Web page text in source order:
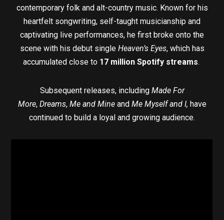
contemporary folk and alt-country music. Known for his
heartfelt songwriting, self-taught musicianship and
captivating live performances, he first broke onto the
scene with his debut single Heaven’s Eyes, which has
accumulated close to 17 million Spotify streams.
Subsequent releases, including Made For
More, Dreams, Me and Mineand Me Myself and I, have
continued to build a loyal and growing audience.